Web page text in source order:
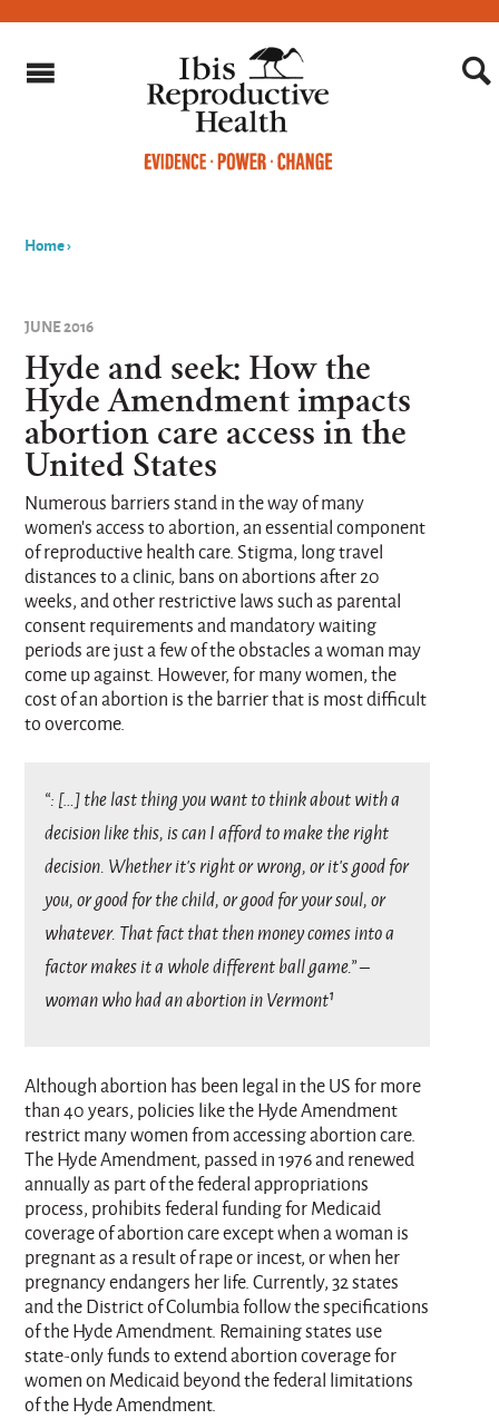
are
here
Home›
JUNE 2016
Hyde and seek: How the
Hyde Amendment impacts
abortion care access in the
United States
Numerous barriers stand in the way of many
women’s access to abortion, an essential component
of reproductive health care. Stigma, long travel
distances to a clinic, bans on abortions after 20
weeks, and other restrictive laws such as parental
consent requirements and mandatory waiting
periods are just a few of the obstacles a woman may
come up against. However, for many women, the
cost of an abortion is the barrier that is most difficult
to overcome.
“: […] the last thing you want to think about with a
decision like this, is can I afford to make the right
decision. Whether it’s right or wrong, or it’s good for
you, or good for the child, or good for your soul, or
whatever. That fact that then money comes into a
factor makes it a whole different ball game.” –
woman who had an abortion in Vermont¹
Although abortion has been legal in the US for more
than 40 years, policies like the Hyde Amendment
restrict many women from accessing abortion care.
The Hyde Amendment, passed in 1976 and renewed
annually as part of the federal appropriations
process, prohibits federal funding for Medicaid
coverage of abortion care except when a woman is
pregnant as a result of rape or incest, or when her
pregnancy endangers her life. Currently, 32 states
and the District of Columbia follow the specifications
of the Hyde Amendment. Remaining states use
state-only funds to extend abortion coverage for
women on Medicaid beyond the federal limitations
of the Hyde Amendment.